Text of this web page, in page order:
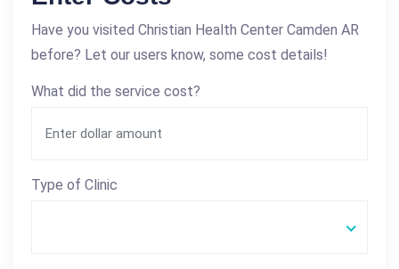
Have you visited Christian Health Center Camden AR
before? Let our users know, some cost details!
What did the service cost?
Type of Clinic